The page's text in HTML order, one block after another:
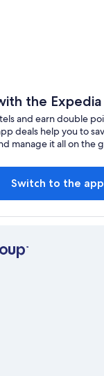
the
and earn double
deals help you to
manage it all on the
Switch to the app